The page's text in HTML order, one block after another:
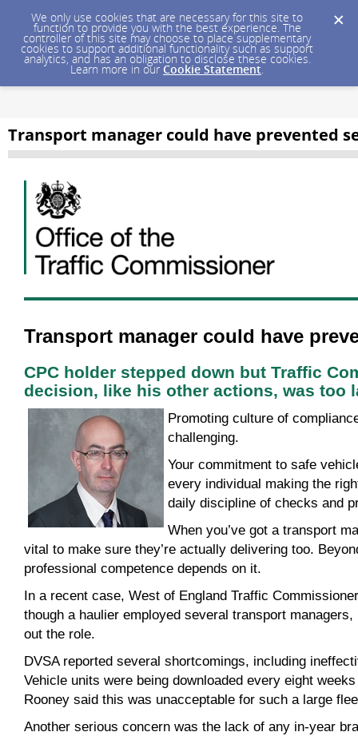
We only use cookies that are necessary for this site to
function to provide you with the best experience. The
controller of this site may choose to place supplementary
cookies to support additional functionality such as support
analytics, and has an obligation to disclose these cookies.
Learn more in our Cookie Statement.
Transport manager could have prevented
Transport manager could have
CPC holder stepped down but Traffic
decision, like his other actions, was too
Promoting culture of
challenging.
Your commitment to safe
every individual making the
daily discipline of checks and
When you’ve got a transport
vital to make sure they’re actually delivering too.
professional competence depends on it.
In a recent case, West of England Traffic
though a haulier employed several transport
out the role.
DVSA reported several shortcomings, including
Vehicle units were being downloaded every eight
Rooney said this was unacceptable for such a large
Another serious concern was the lack of any in-year